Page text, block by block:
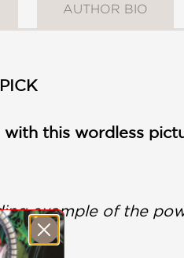
AUTHOR BIO
this wordless
example of the